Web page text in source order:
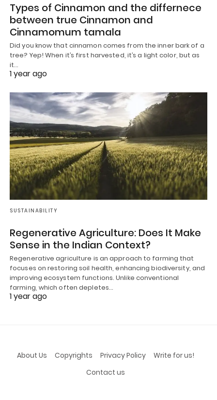
Types of Cinnamon and the differnece
between true Cinnamon and
Cinnamomum tamala
Did you know that cinnamon comes from the inner bark of a
tree? Yep! When it’s first harvested, it’s a light color, but as
it…
1 year ago
SUSTAINABILITY
Regenerative Agriculture: Does It Make
Sense in the Indian Context?
Regenerative agriculture is an approach to farming that
focuses on restoring soil health, enhancing biodiversity, and
improving ecosystem functions. Unlike conventional
farming, which often depletes…
1 year ago
About Us Copyrights Privacy Policy
Write for us!
Contact us